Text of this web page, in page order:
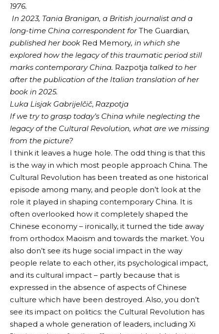
1976.
In 2023, Tania Branigan, a British journalist and a
long-time China correspondent forThe Guardian,
published her book Red Memory, in which she
explored how the legacy of this traumatic period still
marks contemporary China. Razpotja talked to her
after the publication of the Italian translation of her
book in 2025.
Luka Lisjak Gabrijelčič, Razpotja
If we try to grasp today’s China while neglecting the
legacy of the Cultural Revolution, what are we missing
from the picture?
I think it leaves a huge hole. The odd thing is that this
is the way in which most people approach China. The
Cultural Revolution has been treated as one historical
episode among many, and people don’t look at the
role it played in shaping contemporary China. It is
often overlooked how it completely shaped the
Chinese economy – ironically, it turned the tide away
from orthodox Maoism and towards the market. You
also don’t see its huge social impact in the way
people relate to each other, its psychological impact,
and its cultural impact – partly because that is
expressed in the absence of aspects of Chinese
culture which have been destroyed. Also, you don’t
see its impact on politics: the Cultural Revolution has
shaped a whole generation of leaders, including Xi